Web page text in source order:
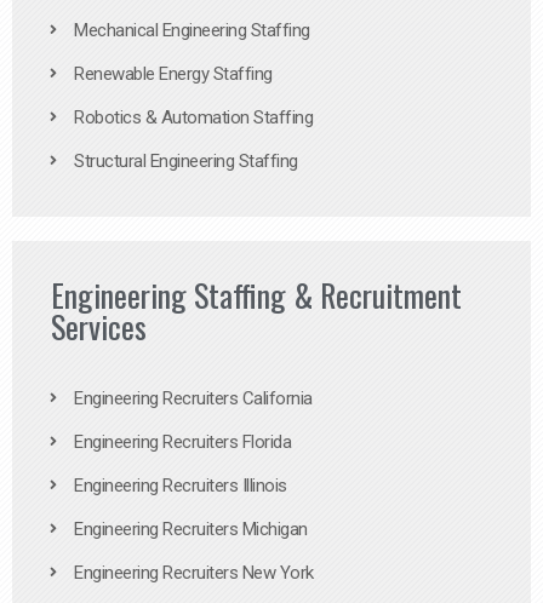
Mechanical Engineering Staffing
Renewable Energy Staffing
Robotics & Automation Staffing
Structural Engineering Staffing
Engineering Staffing & Recruitment
Services
Engineering Recruiters California
Engineering Recruiters Florida
Engineering Recruiters Illinois
Engineering Recruiters Michigan
Engineering Recruiters New York